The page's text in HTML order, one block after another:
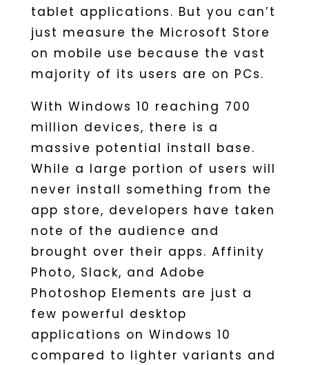
tablet applications. But you can’t
just measure the Microsoft Store
on mobile use because the vast
majority of its users are on PCs.
With Windows 10 reaching 700
million devices, there is a
massive potential install base.
While a large portion of users will
never install something from the
app store, developers have taken
note of the audience and
brought over their apps. Affinity
Photo, Slack, and Adobe
Photoshop Elements are just a
few powerful desktop
applications on Windows 10
compared to lighter variants and